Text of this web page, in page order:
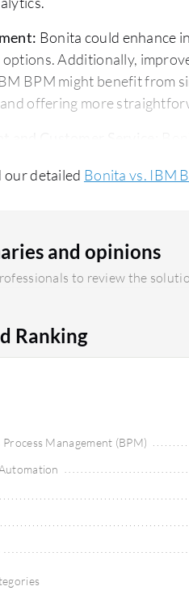
Bonita could enhance
Additionally,
BPM might benefit from
offering more
and Customer Service:
offers a more complex
IBM BPM, while
feature
our detailed Bonita vs. IBM
and opinions
to review the
Ranking
Management (BPM)